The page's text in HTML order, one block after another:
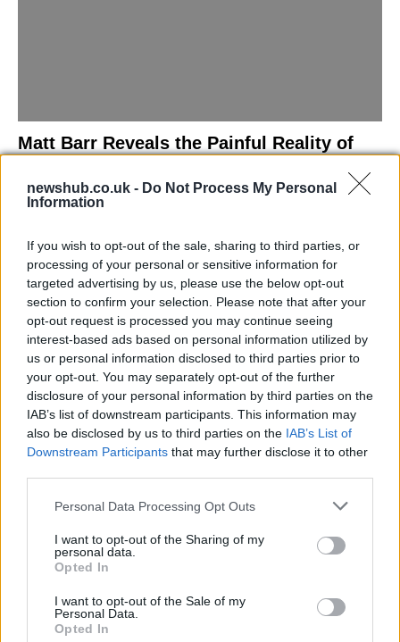
newshub.co.uk - Do Not Process My Personal
Information
If you wish to opt-out of the sale, sharing to third parties, or
processing of your personal or sensitive information for
targeted advertising by us, please use the below opt-out
section to confirm your selection. Please note that after your
opt-out request is processed you may continue seeing
interest-based ads based on personal information utilized by
us or personal information disclosed to third parties prior to
your opt-out. You may separately opt-out of the further
disclosure of your personal information by third parties on the
IAB’s list of downstream participants. This information may
also be disclosed by us to third parties on the IAB’s List of
Downstream Participants that may further disclose it to other
Please note that this website/app uses one or more Google
not limited to your visit or usage behaviour. You may click to
grant or deny consent to Google and its third-party tags to
use your data for below specified purposes in below Google
consent section.
Personal Data Processing Opt Outs
I want to opt-out of the Sharing of my
personal data.
Opted In
I want to opt-out of the Sale of my
Personal Data.
Opted In
Matt Barr Reveals the Painful Reality of
Losing Virginity with the Largest Penis in
Britain
NEWS
contracts with City Hall
Is there more to the story behind Labour’s…
NEWS